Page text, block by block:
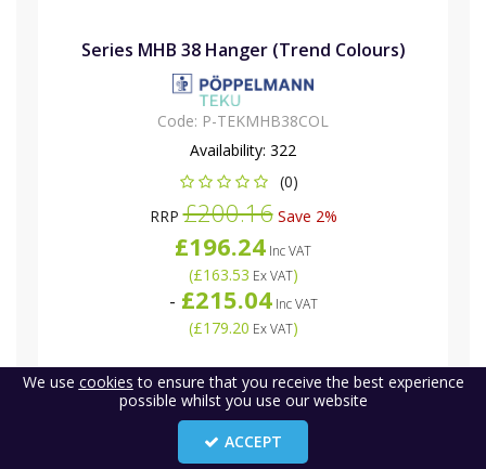
Series MHB 38 Hanger (Trend Colours)
Code: P-TEKMHB38COL
Availability: 322
(0)
RRP£200.16Save 2%
£196.24 Inc VAT
(£163.53 Ex VAT)
- £215.04Inc VAT
(£179.20 Ex VAT)
1 2 3
We use cookies to ensure that you receive the best experience
possible whilst you use our website
ACCEPT